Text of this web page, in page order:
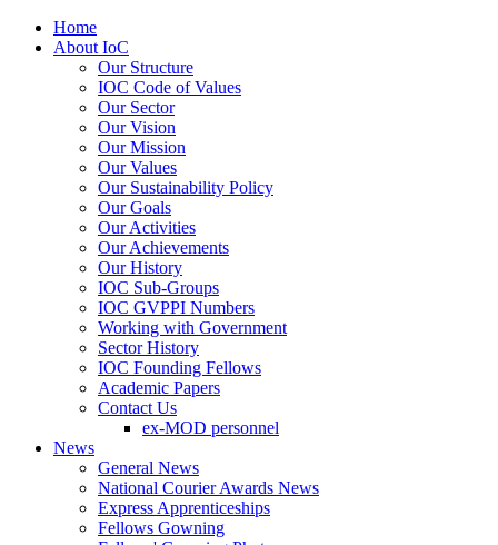
Home
About IoC
Our Structure
IOC Code of Values
Our Sector
Our Vision
Our Mission
Our Values
Our Sustainability Policy
Our Goals
Our Activities
Our Achievements
Our History
IOC Sub-Groups
IOC GVPPI Numbers
Working with Government
Sector History
IOC Founding Fellows
Academic Papers
Contact Us
ex-MOD personnel
News
General News
National Courier Awards News
Express Apprenticeships
Fellows Gowning